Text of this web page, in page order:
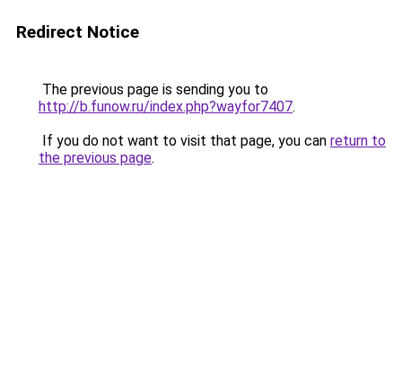
Redirect Notice
The previous page is sending you to
http://b.funow.ru/index.php?wayfor7407.
If you do not want to visit that page, you can return to
the previous page.